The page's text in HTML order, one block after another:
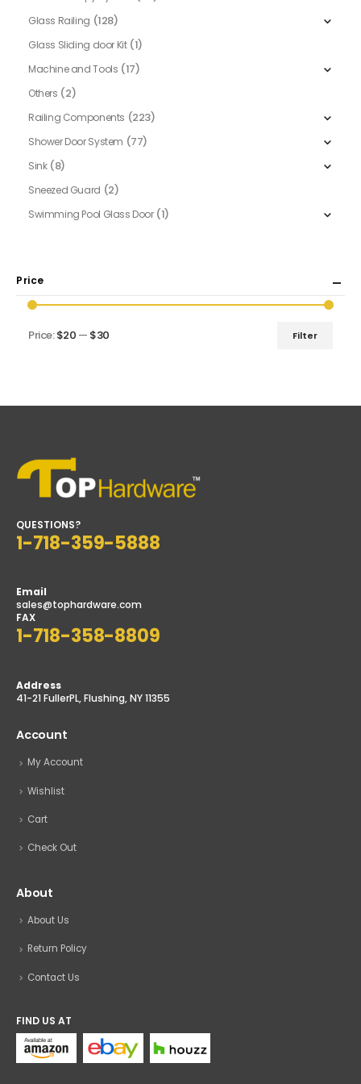
Glass Railing (128)
Glass Sliding door Kit (1)
Machine and Tools (17)
Others (2)
Railing Components (223)
Shower Door System (77)
Sink (8)
Sneezed Guard (2)
Swimming Pool Glass Door (1)
Price
Filter
Price:$20 — $30
QUESTIONS?
1-718-359-5888
Email
sales@tophardware.com
FAX
1-718-358-8809
Address
41-21 FullerPL, Flushing, NY 11355
Account
My Account
Wishlist
Cart
Check Out
About
About Us
Return Policy
Contact Us
FIND US AT